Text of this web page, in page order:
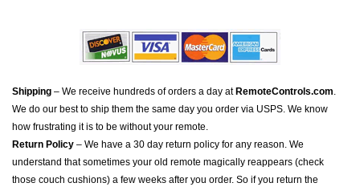
Shipping – We receive hundreds of orders a day at RemoteControls.com.
We do our best to ship them the same day you order via USPS. We know
how frustrating it is to be without your remote.
Return Policy – We have a 30 day return policy for any reason. We
understand that sometimes your old remote magically reappears (check
those couch cushions) a few weeks after you order. So if you return the